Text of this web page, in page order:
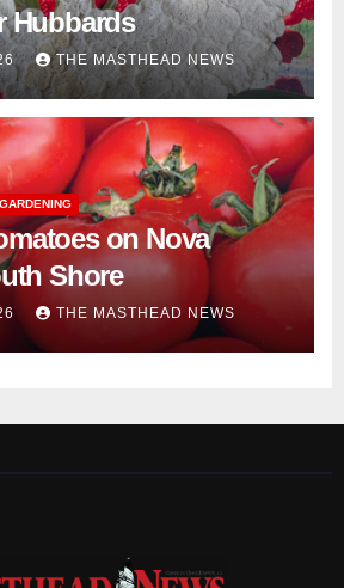
Hubbards
THE MASTHEAD NEWS
GARDENING
on Nova
Shore
THE MASTHEAD NEWS